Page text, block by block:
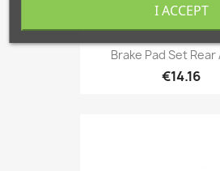
Brake Pad Set Rear
€14.16
I ACCEPT